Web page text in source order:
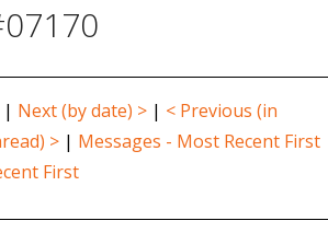
| Next (by date) > | < Previous (in
> | Messages - Most Recent First
First